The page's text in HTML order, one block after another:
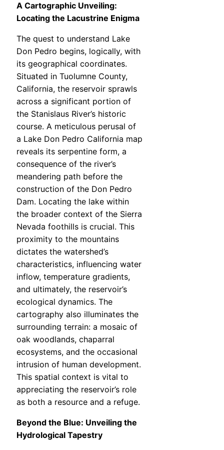
A Cartographic Unveiling:
Locating the Lacustrine Enigma
The quest to understand Lake
Don Pedro begins, logically, with
its geographical coordinates.
Situated in Tuolumne County,
California, the reservoir sprawls
across a significant portion of
the Stanislaus River’s historic
course. A meticulous perusal of
a Lake Don Pedro California map
reveals its serpentine form, a
consequence of the river’s
meandering path before the
construction of the Don Pedro
Dam. Locating the lake within
the broader context of the Sierra
Nevada foothills is crucial. This
proximity to the mountains
dictates the watershed’s
characteristics, influencing water
inflow, temperature gradients,
and ultimately, the reservoir’s
ecological dynamics. The
cartography also illuminates the
surrounding terrain: a mosaic of
oak woodlands, chaparral
ecosystems, and the occasional
intrusion of human development.
This spatial context is vital to
appreciating the reservoir’s role
as both a resource and a refuge.
Beyond the Blue: Unveiling the
Hydrological Tapestry